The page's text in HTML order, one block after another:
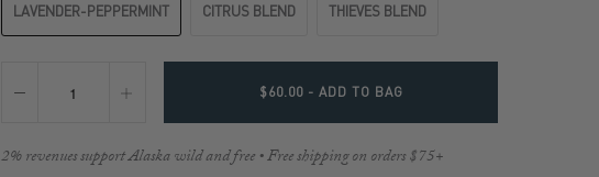
LAVENDER-PEPPERMINT CITRUS BLEND THIEVES BLEND
$60.00 - ADD TO BAG
2% revenues support Alaska wild and free • Free shipping on orders $75+